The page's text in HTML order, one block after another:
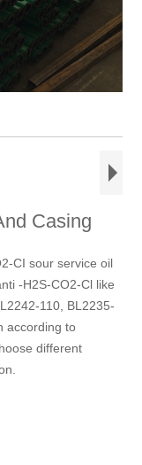
Casing
CI sour service oil
-H2S-CO2-Cl like
110, BL2235-
according to
different